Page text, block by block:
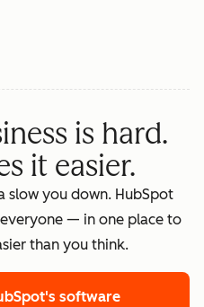
is hard.
it easier.
slow you down. HubSpot
— in one place to
than you think.
software